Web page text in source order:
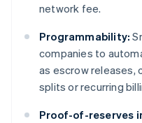
network fee.
Programmability:
companies to
as escrow releases,
splits or recurring
Proof-of-reserves